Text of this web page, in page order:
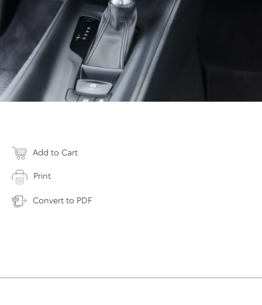
Add to Cart
Print
Convert to PDF